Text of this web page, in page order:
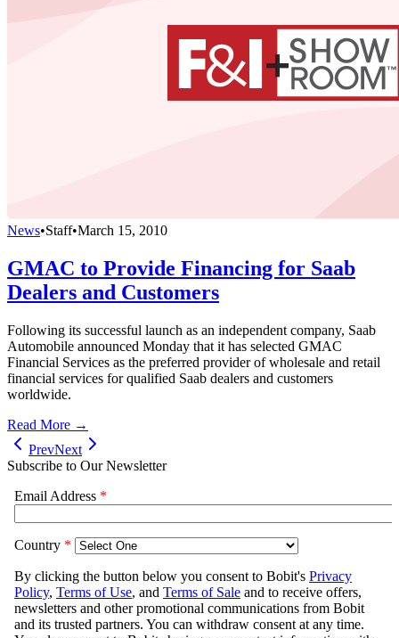
News•Staff•March 15, 2010
GMAC to Provide Financing for Saab
Dealers and Customers
Following its successful launch as an independent company, Saab
Automobile announced Monday that it has selected GMAC
Financial Services as the preferred provider of wholesale and retail
financial services for qualified Saab dealers and customers
worldwide.
Read More →
PrevNext
Subscribe to Our Newsletter